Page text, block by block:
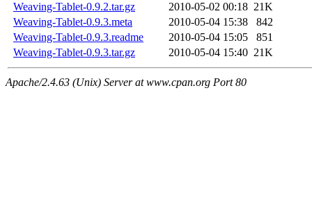
Weaving-Tablet-0.9.2.tar.gz
2010-05-02 00:18 21K
Weaving-Tablet-0.9.3.meta
2010-05-04 15:38
842
Weaving-Tablet-0.9.3.readme
2010-05-04 15:05
851
Weaving-Tablet-0.9.3.tar.gz
2010-05-04 15:40 21K
Apache/2.4.63 (Unix) Server at www.cpan.org Port 80